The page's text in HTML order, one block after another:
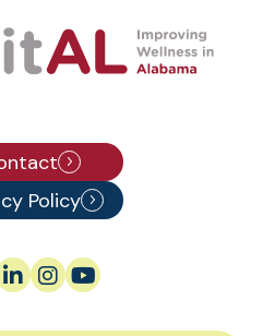
Policy